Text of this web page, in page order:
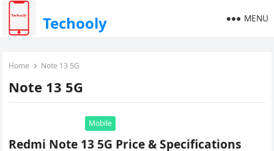
Techooly MENU
Home Notе 13 5G
Notе 13 5G
Mobile
Rеdmi Notе 13 5G Price & Specifications